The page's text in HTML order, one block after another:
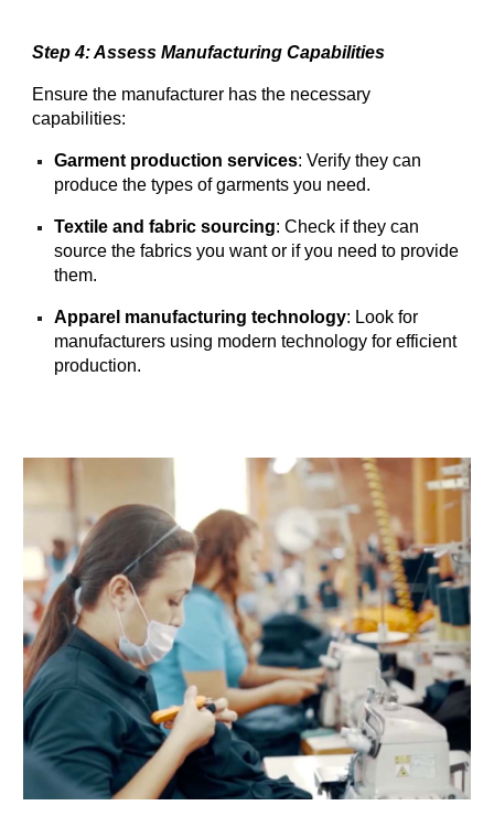
Step 4: Assess Manufacturing Capabilities
Ensure the manufacturer has the necessary
capabilities:
Garment production services: Verify they can
produce the types of garments you need.
Textile and fabric sourcing: Check if they can
source the fabrics you want or if you need to provide
them.
Apparel manufacturing technology: Look for
manufacturers using modern technology for efficient
production.